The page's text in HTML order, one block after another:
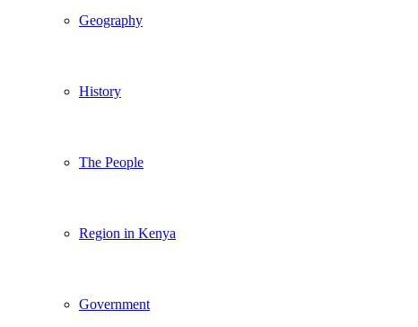
Geography
History
The People
Region in Kenya
Government